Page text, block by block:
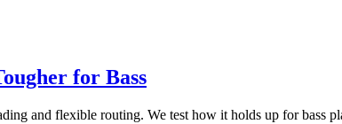
for Bass
and flexible routing. We test how it holds up for bass